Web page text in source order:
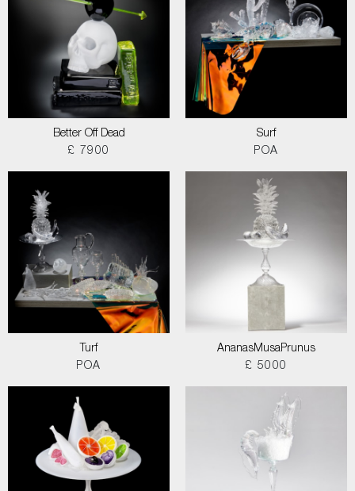
Better Off Dead
£ 7900
Surf
POA
Turf
POA
AnanasMusaPrunus
£ 5000